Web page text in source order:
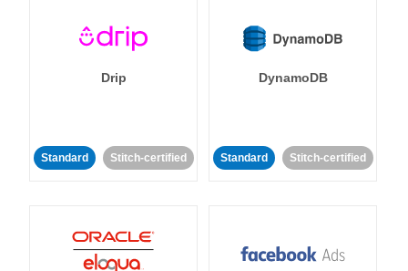
Drip
Standard Stitch-certified
DynamoDB
Standard Stitch-certified